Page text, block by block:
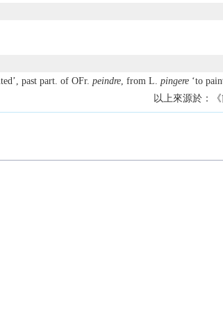
past part. of OFr. peindre, from L. pingere‘to
以上來源於：《